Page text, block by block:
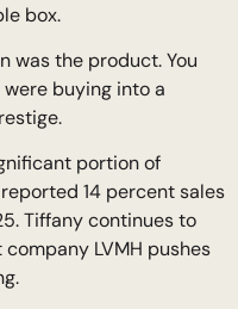
box.
was the product. You
buying into a
portion of
14 percent sales
Tiffany continues to
LVMH pushes